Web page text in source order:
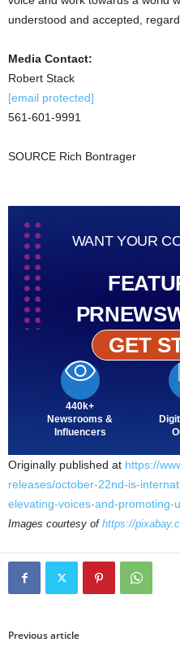
understood and accepted,
Media Contact:
Robert Stack
[email protected]
561-601-9991
SOURCE Rich Bontrager
WANT YOUR
440k+
Newsrooms &
Influencers
GET
Originally published at https://
releases/october-22nd-is-
elevating-voices-and-
Images courtesy of https://
Previous article